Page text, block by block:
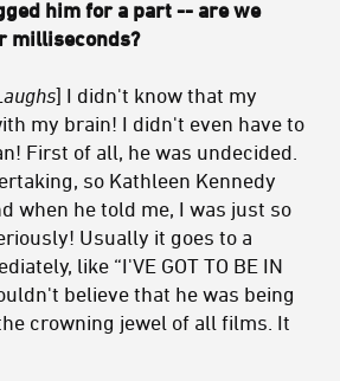
him for a part -- are we
milliseconds?
] I didn't know that my
my brain! I didn't even have to
First of all, he was undecided.
so Kathleen Kennedy
when he told me, I was just so
Usually it goes to a
like “I'VE GOT TO BE IN
believe that he was being
crowning jewel of all films. It